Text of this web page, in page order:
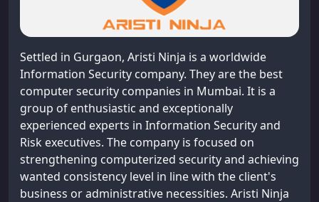
Settled in Gurgaon, Aristi Ninja is a worldwide
Information Security company. They are the best
computer security companies in Mumbai. It is a
group of enthusiastic and exceptionally
experienced experts in Information Security and
Risk executives. The company is focused on
strengthening computerized security and achieving
wanted consistency level in line with the client's
business or administrative necessities. Aristi Ninja